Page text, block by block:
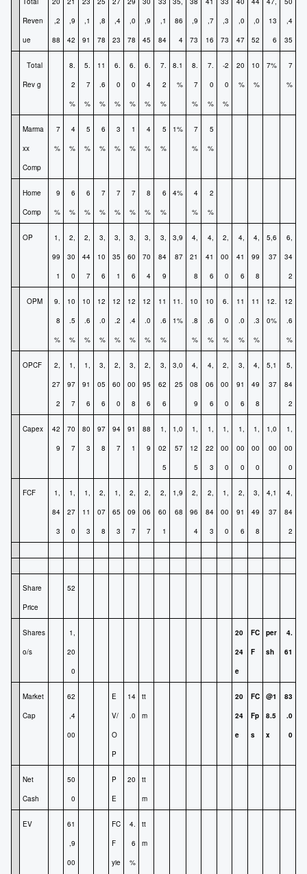
Reven
ue
,2
88
,9
42
,1
91
,8
78
,4
23
,0
78
,9
45
,1
84
86
4
,9
73
,7
16
,3
73
,0
47
,0
52
13
6
,4
35
Total
Rev g
8.
2
%
5.
7
%
11
.6
%
6.
0
%
6.
0
%
6.
4
%
7.
2
%
8.1
%
8.
7
%
7.
0
%
-2
0
%
20
%
10
%
7%
7
%
Marma
xx
Comp
7
%
4
%
5
%
6
%
3
%
1
%
4
%
5
%
1%
7
%
5
%
Home
Comp
9
%
6
%
6
%
7
%
7
%
7
%
8
%
6
%
4%
4
%
2
%
OP
1,
99
1
2,
30
0
2,
44
7
3,
10
6
3,
35
1
3,
60
6
3,
70
4
3,
84
9
3,9
87
4,
21
8
4,
41
6
2,
00
0
4,
41
6
4,
99
8
5,6
37
6,
34
2
OPM
9.
8
%
10
.5
%
10
.6
%
12
.0
%
12
.2
%
12
.4
%
12
.0
%
11
.6
%
11.
1%
10
.8
%
10
.6
%
6.
0
%
11
.0
%
11
.3
%
12.
0%
12
.6
%
OPCF
2,
27
2
1,
97
7
1,
91
6
3,
05
6
2,
60
0
3,
00
8
2,
95
6
3,
62
6
3,0
25
4,
08
9
4,
06
6
2,
00
0
3,
91
6
4,
49
8
5,1
37
5,
84
2
Capex
42
9
70
7
80
3
97
8
94
7
91
1
88
9
1,
02
5
1,0
57
1,
12
5
1,
22
3
1,
00
0
1,
00
0
1,
00
0
1,0
00
1,
00
0
FCF
1,
84
3
1,
27
0
1,
11
3
2,
07
8
1,
65
3
2,
09
7
2,
06
7
2,
60
1
1,9
68
2,
96
4
2,
84
3
1,
00
0
2,
91
6
3,
49
8
4,1
37
4,
84
2
Share
Price
52
Shares
o/s
1,
20
0
20
24
e
FC
F
per
sh
4.
61
Market
Cap
62
,4
00
E
V/
O
P
14
.0
tt
m
20
24
e
FC
Fp
s
@1
8.5
x
83
.0
0
Net
Cash
50
0
P
E
20
tt
m
EV
61
,9
00
FC
F
yie
4.
6
%
tt
m